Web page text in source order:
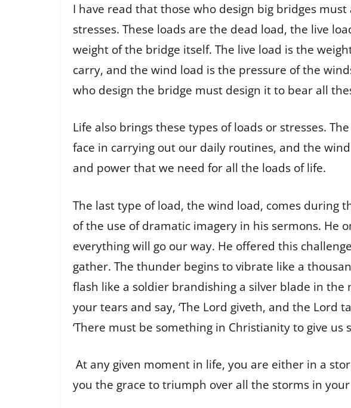
I have read that those who design big bridges
stresses. These loads are the dead load, the live
weight of the bridge itself. The live load is the
carry, and the wind load is the pressure of the
who design the bridge must design it to bear all
Life also brings these types of loads or stresses.
face in carrying out our daily routines, and the
and power that we need for all the loads of life.
The last type of load, the wind load, comes during
of the use of dramatic imagery in his sermons. He
everything will go our way. He offered this
gather. The thunder begins to vibrate like a
flash like a soldier brandishing a silver blade in
your tears and say, ‘The Lord giveth, and the Lord
‘There must be something in Christianity to give us
At any given moment in life, you are either in a
you the grace to triumph over all the storms in